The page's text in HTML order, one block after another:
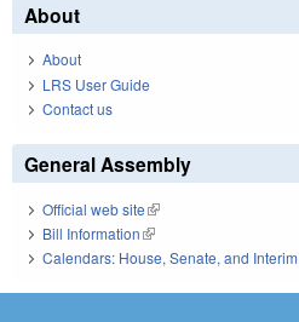
About
About
LRS User Guide
Contact us
General Assembly
Official web site(link is external)
Bill Information(link is external)
Calendars: House, Senate, and Interim